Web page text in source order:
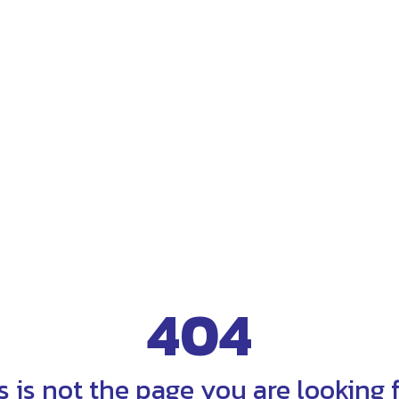
404
is not the page you are looking